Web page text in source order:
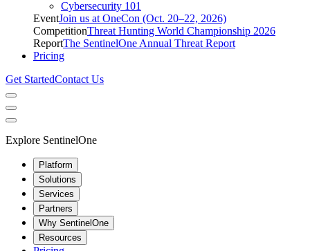
Cybersecurity 101
EventJoin us at OneCon (Oct. 20–22, 2026)
CompetitionThreat Hunting World Championship 2026
ReportThe SentinelOne Annual Threat Report
Pricing
Get StartedContact Us
Explore SentinelOne
Platform
Solutions
Services
Partners
Why SentinelOne
Resources